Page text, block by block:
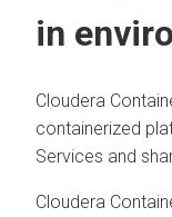
in
Cloudera
containerized
Services and
Cloudera